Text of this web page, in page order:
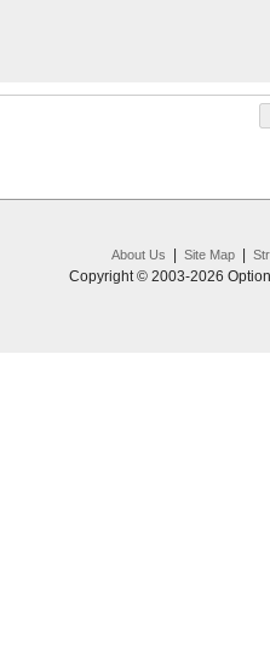
About Us Site Map|
Copyright © 2003-2026